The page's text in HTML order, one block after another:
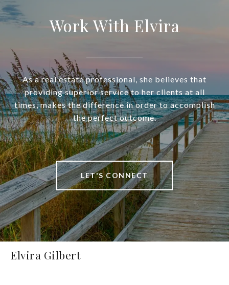
Work With Elvira
As a real estate professional, she believes that
providing superior service to her clients at all
times, makes the difference in order to accomplish
the perfect outcome.
LET'S CONNECT
Elvira Gilbert